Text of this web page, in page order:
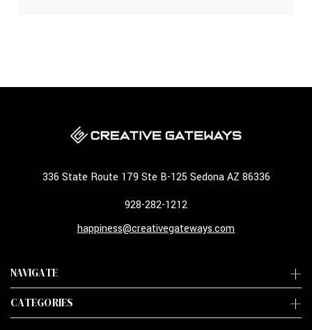
NAVIGATE
CATEGORIES
336 State Route 179 Ste B-125 Sedona AZ 86336
928-282-1212
happiness@creativegateways.com